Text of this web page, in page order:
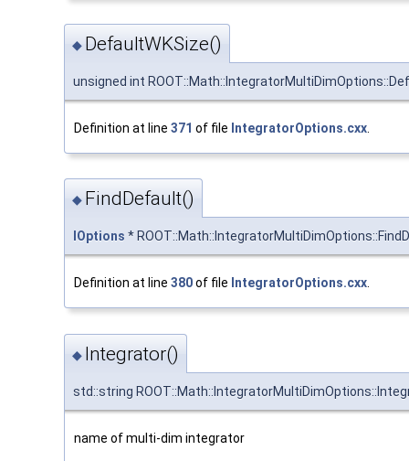
◆ DefaultWKSize()
unsigned int
Definition at line 371 of file IntegratorOptions.cxx
◆ FindDefault()
IOptions *
Definition at line 380of file IntegratorOptions.cxx
◆ Integrator()
std::string
name of multi-dim integrator